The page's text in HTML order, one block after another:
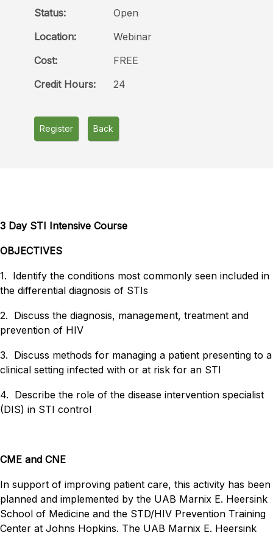
Status:
Open
Location:
Webinar
Cost:
FREE
Credit Hours:
24
Register Back
3 Day STI Intensive Course
OBJECTIVES
1. Identify the conditions most commonly seen included in
the differential diagnosis of STIs
2. Discuss the diagnosis, management, treatment and
prevention of HIV
3. Discuss methods for managing a patient presenting to a
clinical setting infected with or at risk for an STI
4. Describe the role of the disease intervention specialist
(DIS) in STI control
CME and CNE
In support of improving patient care, this activity has been
planned and implemented by the UAB Marnix E. Heersink
School of Medicine and the STD/HIV Prevention Training
Center at Johns Hopkins. The UAB Marnix E. Heersink